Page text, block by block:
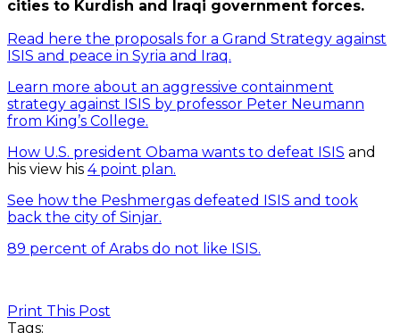
cities to Kurdish and Iraqi government forces.
Read here the proposals for a Grand Strategy against
ISIS and peace in Syria and Iraq.
Learn more about an aggressive containment
strategy against ISIS by professor Peter Neumann
from King’s College.
How U.S. president Obama wants to defeat ISIS and
his view his 4 point plan.
See how the Peshmergas defeated ISIS and took
back the city of Sinjar.
89 percent of Arabs do not like ISIS.
Print This Post
Tags: